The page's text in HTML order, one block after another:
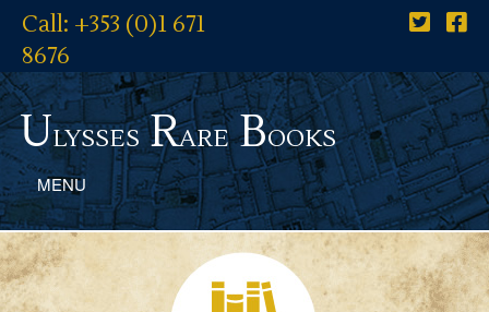
Call: +353 (0)1 671
8676
UlyssesRareBooks
MENU